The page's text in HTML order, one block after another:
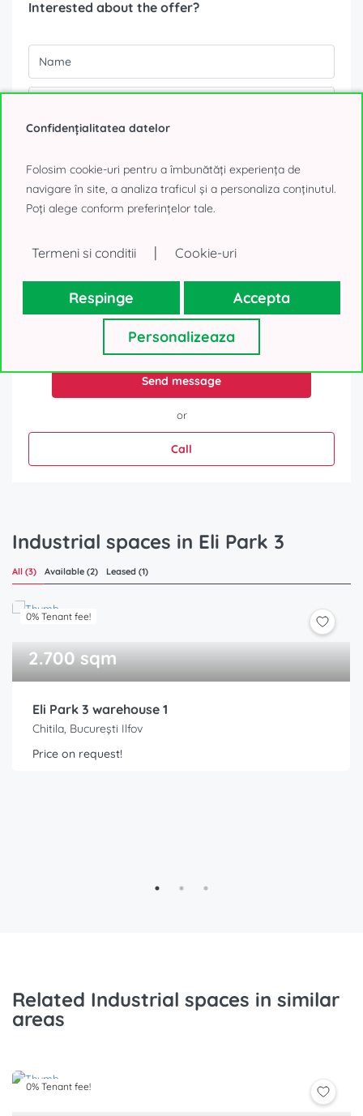
Interested about the offer?
reply to your request. We will not use your contacts for other
purposes and will not lend them to a third-party. Thank you!
0% Tenant fee!
Send message
or
Call
Industrial spaces in Eli Park 3
All (3) Available (2) Leased (1)
0% Tenant fee!
2.700 sqm
Eli Park 3 warehouse 1
Chitila, București Ilfov
Price on request!
Related Industrial spaces in similar
areas
0% Tenant fee!
Confidențialitatea datelor
Folosim cookie-uri pentru a îmbunătăți experiența de
navigare în site, a analiza traficul și a personaliza conținutul.
Poți alege conform preferințelor tale.
Termeni si conditii | Cookie-uri
Respinge Accepta
Personalizeaza